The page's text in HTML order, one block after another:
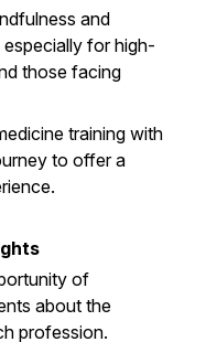
and
for high-
those facing
training with
to offer a
of
about the
profession.